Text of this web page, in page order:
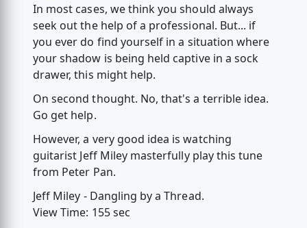
In most cases, we think you should always
seek out the help of a professional. But... if
you ever do find yourself in a situation where
your shadow is being held captive in a sock
drawer, this might help.
On second thought. No, that's a terrible idea.
Go get help.
However, a very good idea is watching
guitarist Jeff Miley masterfully play this tune
from Peter Pan.
Jeff Miley - Dangling by a Thread.
View Time: 155 sec